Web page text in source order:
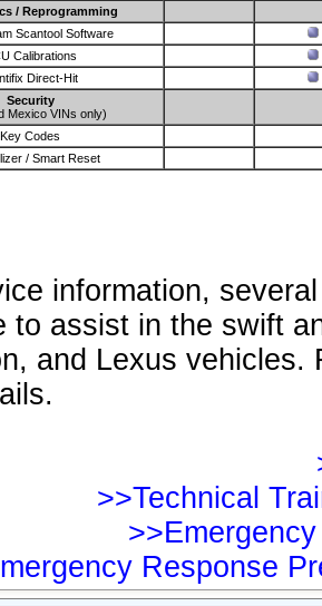
/ Reprogramming
Scantool Software
Calibrations
Direct-Hit
Security
Mexico VINs only)
Key Codes
/ Smart Reset
information,
to assist in the swift
and Lexus vehicles.
>>Technical
Response